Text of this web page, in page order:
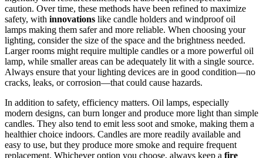
caution. Over time, these methods have been refined to maximize
safety, with innovations like candle holders and windproof oil
lamps making them safer and more reliable. When choosing your
lighting, consider the size of the space and the brightness needed.
Larger rooms might require multiple candles or a more powerful oil
lamp, while smaller areas can be adequately lit with a single source.
Always ensure that your lighting devices are in good condition—no
cracks, leaks, or corrosion—that could cause hazards.
In addition to safety, efficiency matters. Oil lamps, especially
modern designs, can burn longer and produce more light than simple
candles. They also tend to emit less soot and smoke, making them a
healthier choice indoors. Candles are more readily available and
easy to use, but they produce more smoke and require frequent
replacement. Whichever option you choose, always keep a fire